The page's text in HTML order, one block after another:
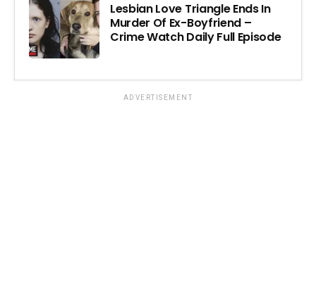
Lesbian Love Triangle Ends In
Murder Of Ex-Boyfriend –
Crime Watch Daily Full Episode
ADVERTISEMENT